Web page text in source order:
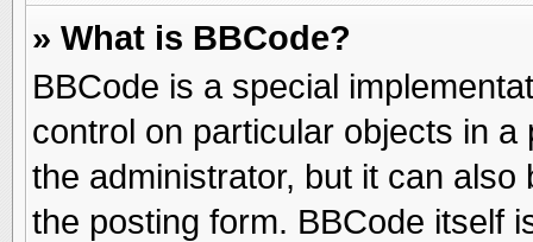
» What is BBCode?
BBCode is a special
control on particular objects in
the administrator, but it can
the posting form. BBCode itself